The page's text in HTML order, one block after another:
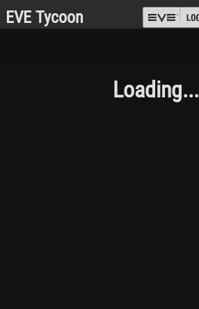
EVE Tycoon
Loading...